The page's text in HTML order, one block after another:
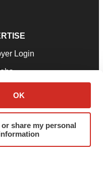
OK
share my personal
Login
a Press Release